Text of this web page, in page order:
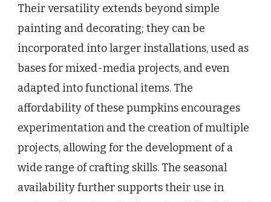
Their versatility extends beyond simple
painting and decorating; they can be
incorporated into larger installations, used as
bases for mixed-media projects, and even
adapted into functional items. The
affordability of these pumpkins encourages
experimentation and the creation of multiple
projects, allowing for the development of a
wide range of crafting skills. The seasonal
availability further supports their use in